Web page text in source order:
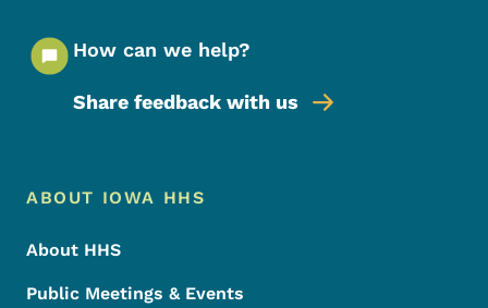
How can we help?
Share feedback with us
Footer Menu
Footer
ABOUT IOWA HHS
About HHS
Public Meetings & Events